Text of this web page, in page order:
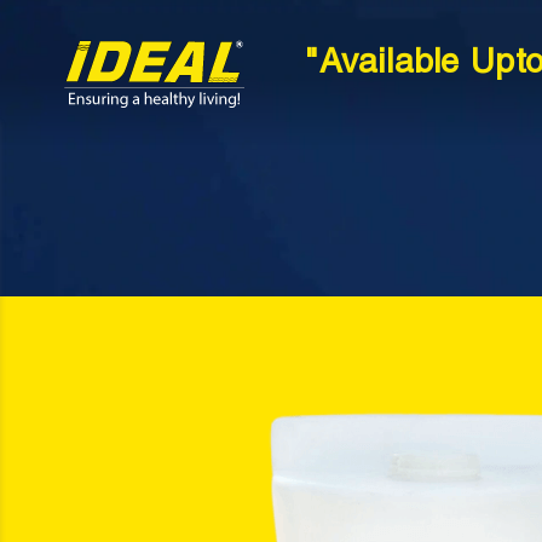
"Available